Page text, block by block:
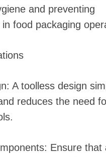
and preventing
food packaging
A toolless design
reduces the need
Ensure that